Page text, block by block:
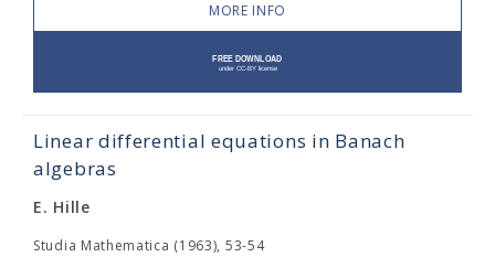
MORE INFO
Linear differential equations in Banach
algebras
E. Hille
Studia Mathematica (1963), 53-54